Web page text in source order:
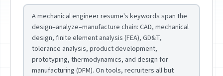
A mechanical engineer resume's keywords span the
design–analyze–manufacture chain: CAD, mechanical
design, finite element analysis (FEA), GD&T,
tolerance analysis, product development,
prototyping, thermodynamics, and design for
manufacturing (DFM). On tools, recruiters all but